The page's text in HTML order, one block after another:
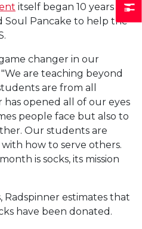
itself began 10 years
Soul Pancake to help the
changer in our
are teaching beyond
are from all
opened all of our eyes
people face but also to
Our students are
how to serve others.
is socks, its mission
Radspinner estimates that
have been donated.